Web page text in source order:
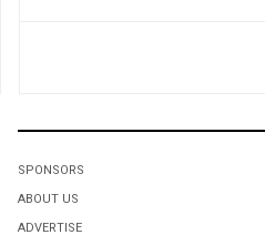
SPONSORS
ABOUT US
ADVERTISE